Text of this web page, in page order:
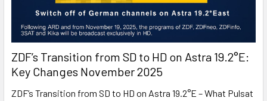
ZDF’s Transition from SD to HD on Astra 19.2°E:
Key Changes November 2025
ZDF’s Transition from SD to HD on Astra 19.2°E – What Pulsat